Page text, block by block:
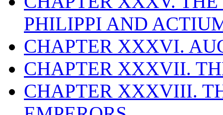
PHILIPPI AND
CHAPTER XXXVI.
CHAPTER XXXVII.
CHAPTER XXXVIII.